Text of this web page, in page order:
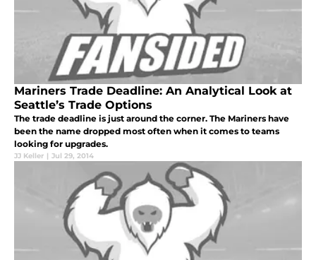
Mariners Trade Deadline: An Analytical Look at
Seattle’s Trade Options
The trade deadline is just around the corner. The Mariners have
been the name dropped most often when it comes to teams
looking for upgrades.
JJ Keller | Jul 29, 2014